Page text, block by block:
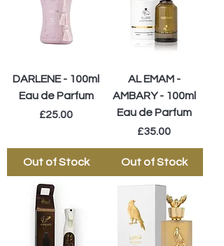
DARLENE - 100ml
Eau de Parfum
Price
£25.00
Out of Stock
AL EMAM -
AMBARY - 100ml
Eau de Parfum
Price
£35.00
Out of Stock